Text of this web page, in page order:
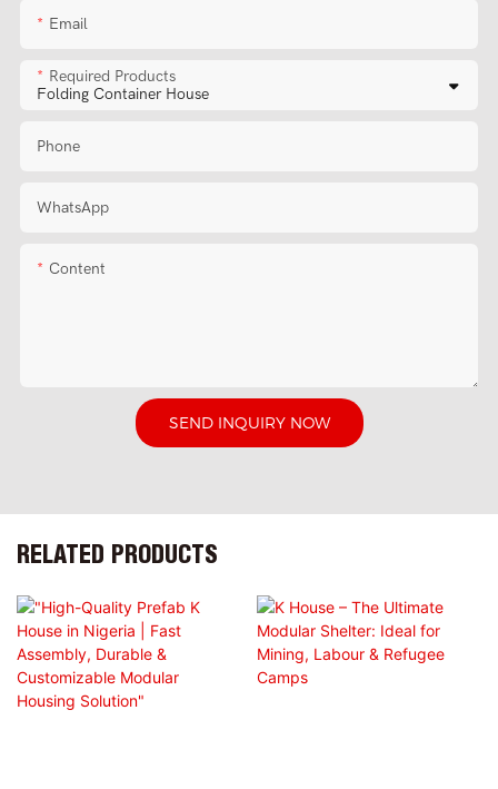
Email
Required Products
Phone
WhatsApp
Content
SEND INQUIRY NOW
RELATED PRODUCTS